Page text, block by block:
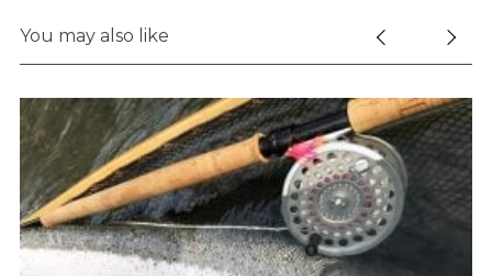
You may also like
S
e